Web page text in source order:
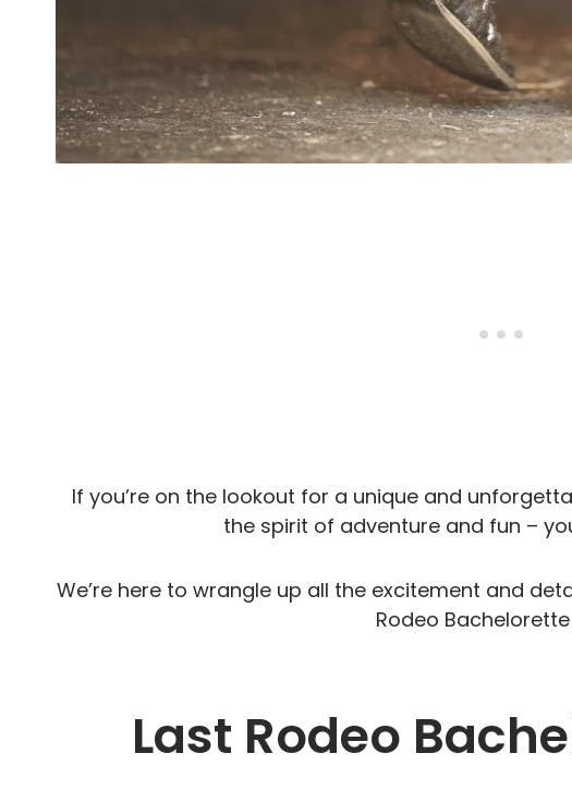
If you’re on the lookout for a unique and
the spirit of adventure and fun –
We’re here to wrangle up all the excitement and
Rodeo
Last Rodeo